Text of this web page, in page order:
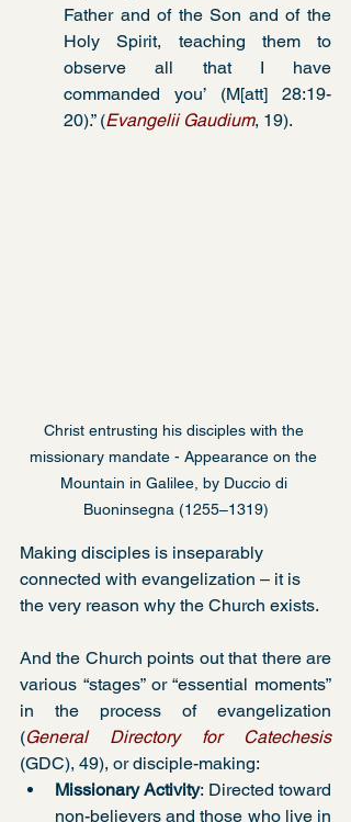
Father and of the Son and of the
Holy Spirit, teaching them to
observe all that I have
commanded you’ (M[att] 28:19-
20).” (Evangelii Gaudium, 19).
Christ entrusting his disciples with the
missionary mandate - Appearance on the
Mountain in Galilee, by Duccio di
Buoninsegna (1255–1319)
Making disciples is inseparably
connected with evangelization – it is
the very reason why the Church exists.
And the Church points out that there are
various “stages” or “essential moments”
in the process of evangelization
(General Directory for Catechesis
(GDC), 49), or disciple-making:
Missionary Activity: Directed toward
non-believers and those who live in